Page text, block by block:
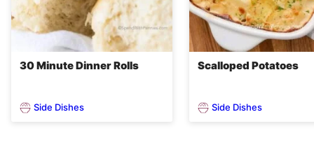
30 Minute Dinner Rolls
Side Dishes
Scalloped Potatoes
Side Dishes